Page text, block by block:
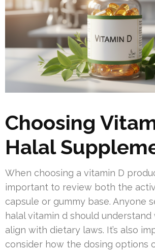
Choosing
Halal
When choosing a vitamin D
important to review both the
capsule or gummy base. Anyone
halal vitamin d should
align with dietary laws. It’s also
consider how the dosing options